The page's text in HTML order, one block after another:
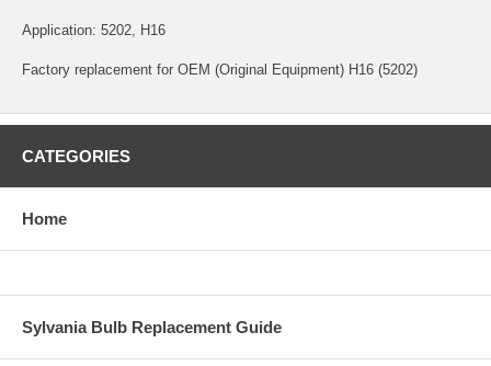
Application: 5202, H16
Factory replacement for OEM (Original Equipment) H16 (5202)
CATEGORIES
Home
Sylvania Bulb Replacement Guide